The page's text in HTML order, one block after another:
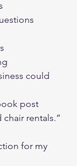
could
post
rentals.”
for my